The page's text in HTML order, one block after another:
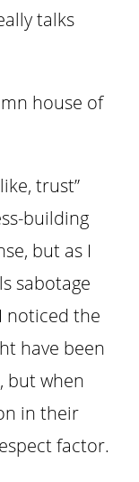
talks
house of
trust”
building
but as I
sabotage
noticed the
have been
but when
in their
factor.